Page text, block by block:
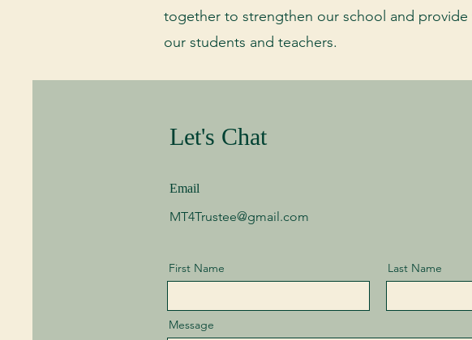
together to strengthen our school and
our students and teachers.
Let's Chat
Email
MT4Trustee@gmail.com
First Name Last Name
Message